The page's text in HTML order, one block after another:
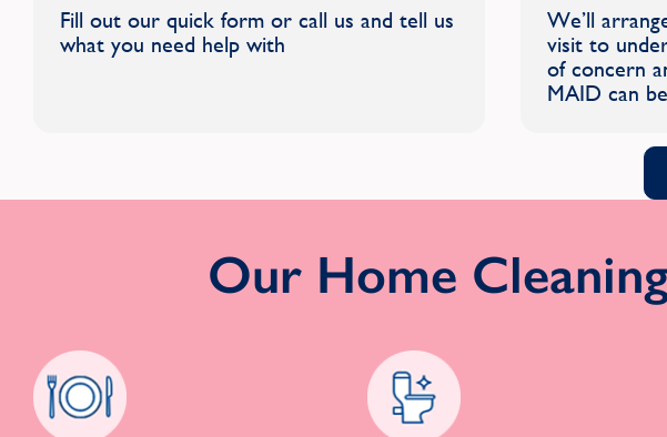
Fill out our quick form or call us and tell us
what you need help with
We’ll
visit to
of concern
MAID can
Our Home